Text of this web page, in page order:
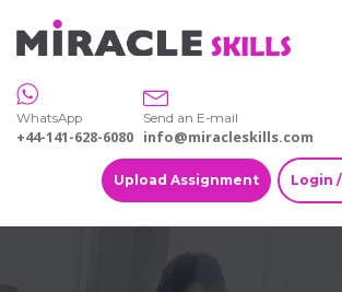
WhatsApp
+44-141-628-6080
Send an E-mail
info@miracleskills.com
Upload Assignment Login